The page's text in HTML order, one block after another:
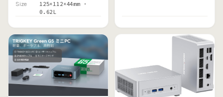
Size
125×112×44mm ·
0.62L